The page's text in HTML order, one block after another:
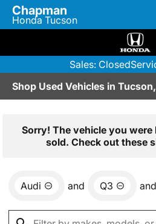
Chapman
Honda Tucson
Sales: Closed
Shop Used Vehicles in
Sorry! The vehicle you were
sold. Check out these
Audi and Q3 and